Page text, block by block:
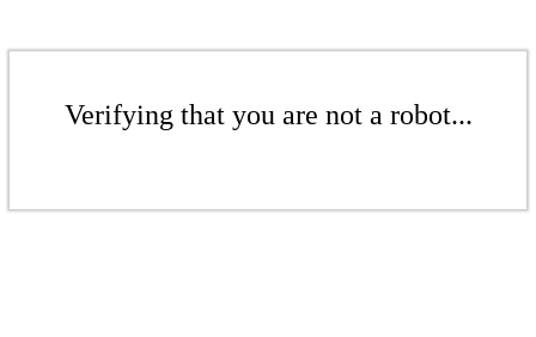
Verifying that you are not a robot...